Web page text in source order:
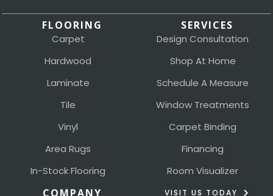
FLOORING
Carpet
Hardwood
Laminate
Tile
Vinyl
Area Rugs
In-Stock Flooring
SERVICES
Design Consultation
Shop At Home
Schedule A Measure
Window Treatments
Carpet Binding
Financing
Room Visualizer
COMPANY VISIT US TODAY